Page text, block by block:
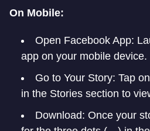
On Mobile:
Open Facebook App:
app on your mobile device.
Go to Your Story: Tap
in the Stories section to
Download: Once your